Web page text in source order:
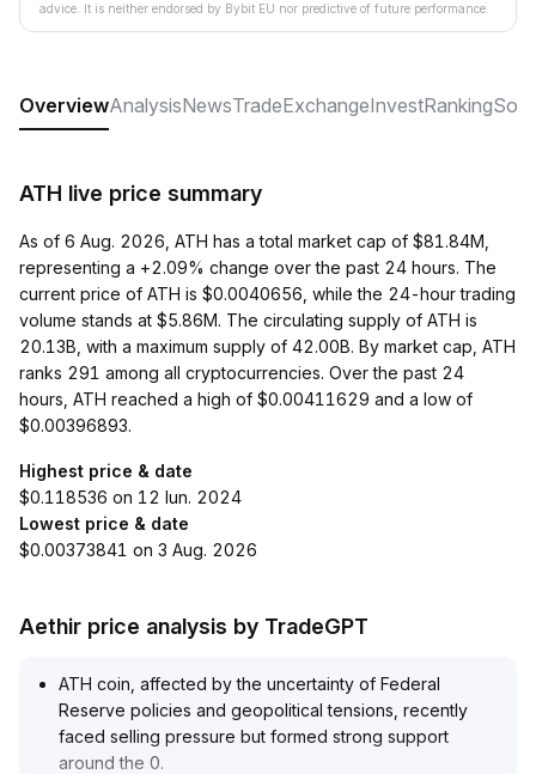
advice. It is neither endorsed by Bybit EU nor predictive of future performance.
OverviewAnalysisNewsTradeExchangeInvestRanking
ATH live price summary
As of 6 Aug. 2026, ATH has a total market cap of $81.84M,
representing a +2.09% change over the past 24 hours. The
current price of ATH is $0.0040656, while the 24-hour trading
volume stands at $5.86M. The circulating supply of ATH is
20.13B, with a maximum supply of 42.00B. By market cap, ATH
ranks 291 among all cryptocurrencies. Over the past 24
hours, ATH reached a high of $0.00411629 and a low of
$0.00396893.
Highest price & date
$0.118536 on 12 Iun. 2024
Lowest price & date
$0.00373841 on 3 Aug. 2026
Aethir price analysis by TradeGPT
ATH coin, affected by the uncertainty of Federal
Reserve policies and geopolitical tensions, recently
faced selling pressure but formed strong support
around the 0.